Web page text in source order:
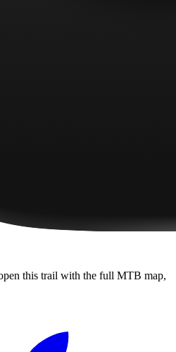
this trail with the full MTB map,